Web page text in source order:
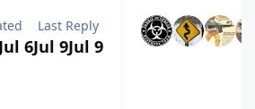
Jul 6
Last Reply
Jul 9Jul 9